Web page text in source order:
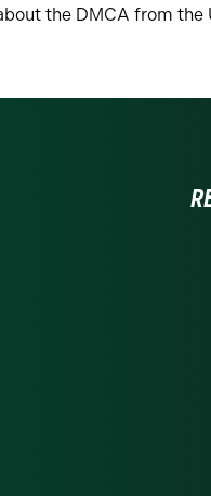
the DMCA from the